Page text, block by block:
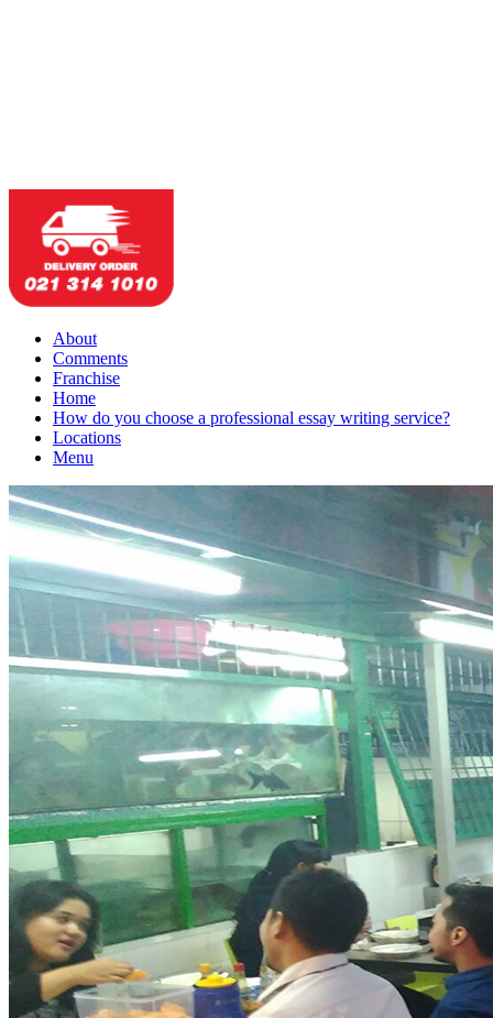
About
Comments
Franchise
Home
How do you choose a professional essay writing service?
Locations
Menu